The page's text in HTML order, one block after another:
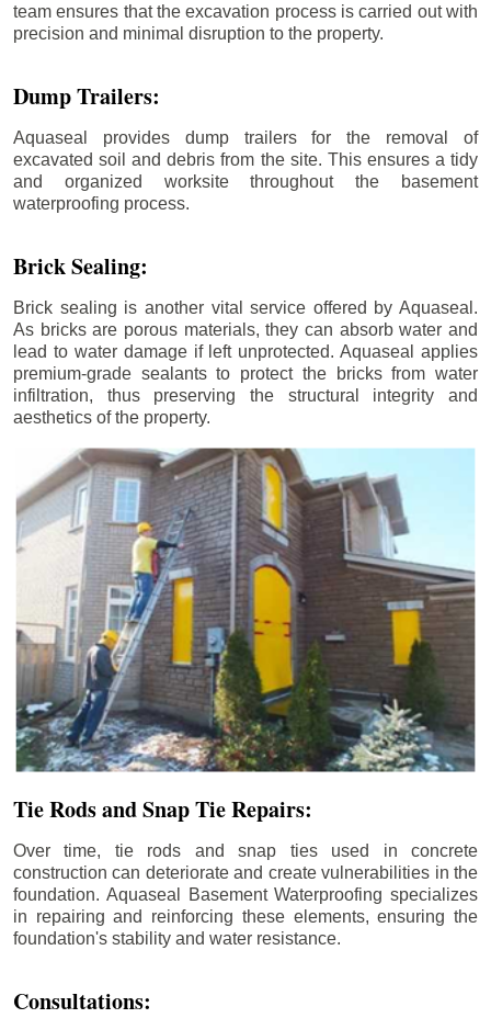
team ensures that the excavation process is carried out with
precision and minimal disruption to the property.
Dump Trailers:
Aquaseal provides dump trailers for the removal of
excavated soil and debris from the site. This ensures a tidy
and organized worksite throughout the basement
waterproofing process.
Brick Sealing:
Brick sealing is another vital service offered by Aquaseal.
As bricks are porous materials, they can absorb water and
lead to water damage if left unprotected. Aquaseal applies
premium-grade sealants to protect the bricks from water
infiltration, thus preserving the structural integrity and
aesthetics of the property.
Tie Rods and Snap Tie Repairs:
Over time, tie rods and snap ties used in concrete
construction can deteriorate and create vulnerabilities in the
foundation. Aquaseal Basement Waterproofing specializes
in repairing and reinforcing these elements, ensuring the
foundation's stability and water resistance.
Consultations: